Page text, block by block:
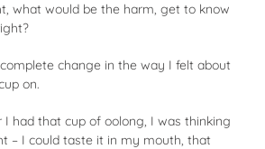
what would be the harm, get to know
change in the way I felt about
on.
had that cup of oolong, I was thinking
– I could taste it in my mouth, that